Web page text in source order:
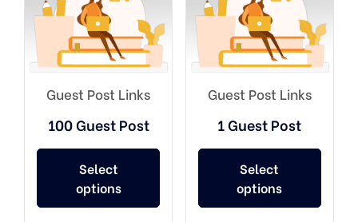
Guest Post Links
100 Guest Post
Select
options
Guest Post Links
1 Guest Post
Select
options